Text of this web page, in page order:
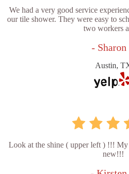
We had a very good service
our tile shower. They were easy to
two workers
- Sharon
Austin,
Look at the shine ( upper left ) !!!
new!!!